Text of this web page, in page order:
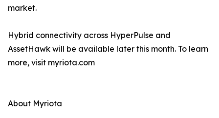
market.
Hybrid connectivity across HyperPulse and
AssetHawk will be available later this month. To learn
more, visit myriota.com
About Myriota